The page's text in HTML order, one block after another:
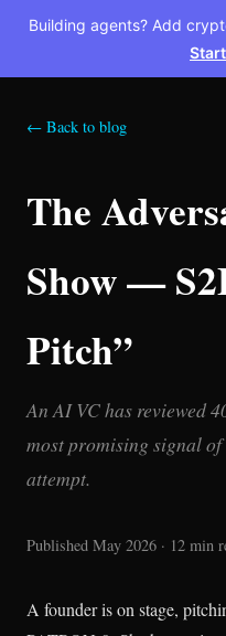
Building agents? Add
← Back to blog
The
Show —
Pitch”
An AI VC has reviewed
most promising signal
attempt.
Published May 2026 · 12 min
A founder is on stage,